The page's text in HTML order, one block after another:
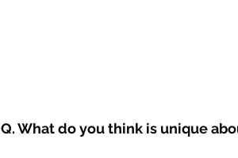
Q. What do you think is unique